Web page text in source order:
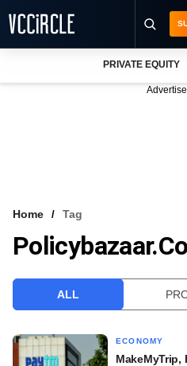
VCC INTELLIGENCE
PRIVATE EQUITY
Home Tag
ALL
ECONOMY
MakeMyTrip,